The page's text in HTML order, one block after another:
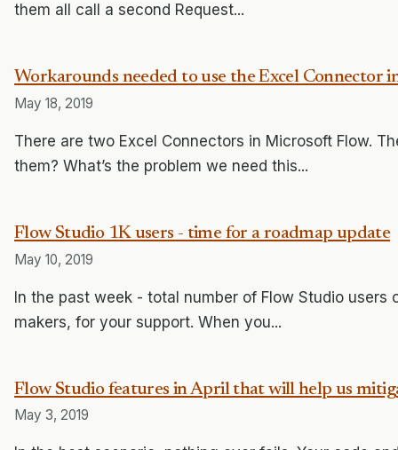
them all call a second Request...
Workarounds needed to use the Excel Connector
May 18, 2019
There are two Excel Connectors in Microsoft Flow.
them? What’s the problem we need this...
Flow Studio 1K users - time for a roadmap update
May 10, 2019
In the past week - total number of Flow Studio
makers, for your support. When you...
Flow Studio features in April that will help us
May 3, 2019